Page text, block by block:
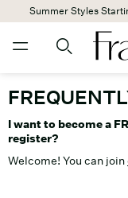
Summer Styles
I want to become a
register?
Welcome! You can join